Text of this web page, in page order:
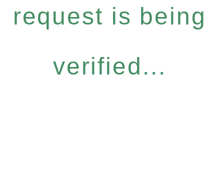
request is being
verified...